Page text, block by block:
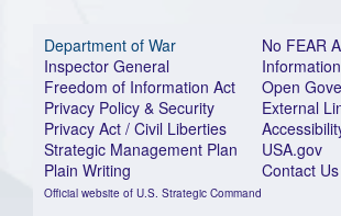
Department of War
Inspector General
Freedom of Information Act
Privacy Policy & Security
Privacy Act / Civil Liberties
Strategic Management Plan
Plain Writing
Official website of U.S. Strategic Command
No FEAR
Open
External
USA.gov
Contact Us